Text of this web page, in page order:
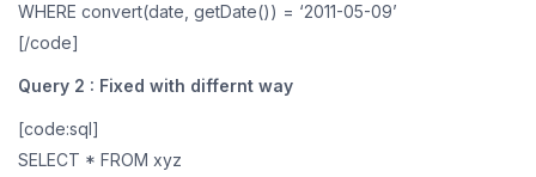
WHERE convert(date, getDate()) = ‘2011-05-09’
[/code]
Query 2 : Fixed with differnt way
[code:sql]
SELECT * FROM xyz